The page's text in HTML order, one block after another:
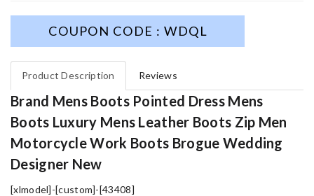
COUPON CODE : WDQL
Product Description Reviews
Brand Mens Boots Pointed Dress Mens
Boots Luxury Mens Leather Boots Zip Men
Motorcycle Work Boots Brogue Wedding
Designer New
[xlmodel]-[custom]-[43408]